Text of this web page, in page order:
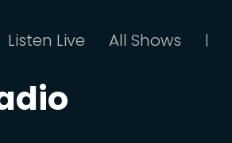
Listen Live All Shows |